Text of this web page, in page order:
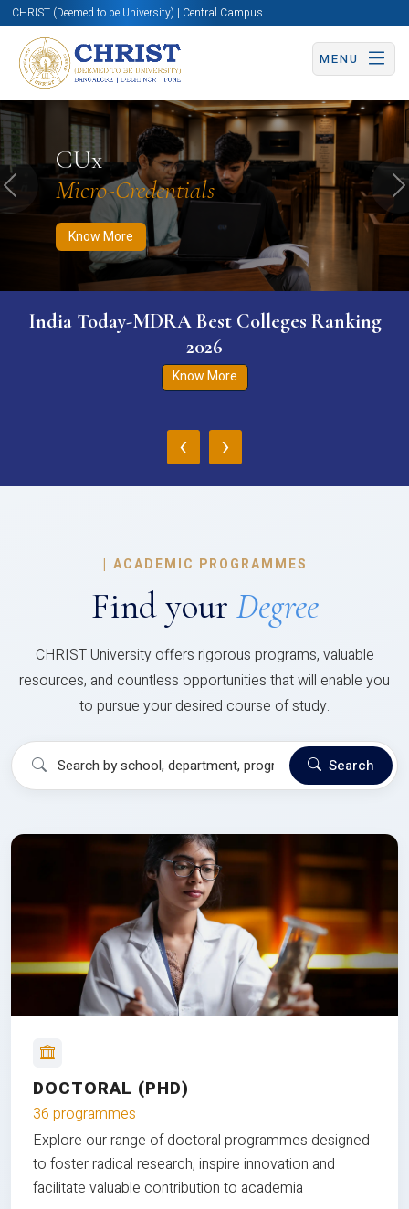
CHRIST (Deemed to be University) | Central Campus
MENU
CUx
Micro-Credentials
Know More
Know More Apply Now Apply Now
Previous
India Today-MDRA Best Colleges Ranking
2026
Know More
‹ ›
| ACADEMIC PROGRAMMES
Find your Degree
CHRIST University offers rigorous programs, valuable
resources, and countless opportunities that will enable you
to pursue your desired course of study.
Search
DOCTORAL (PHD)
36 programmes
Explore our range of doctoral programmes designed
to foster radical research, inspire innovation and
facilitate valuable contribution to academia